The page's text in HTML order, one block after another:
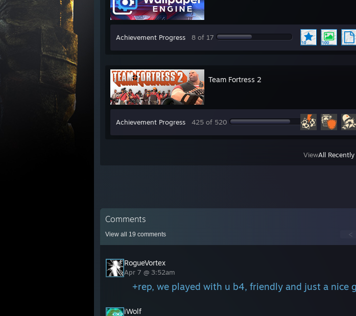
Achievement Progress 8 of 17
Team Fortress 2
Achievement Progress 425 of 520
ViewAll Recently
Comments
View all 19 comments <
RogueVortex
Apr 7 @ 3:52am
+rep, we played with u b4, friendly and just a nice
iWolf